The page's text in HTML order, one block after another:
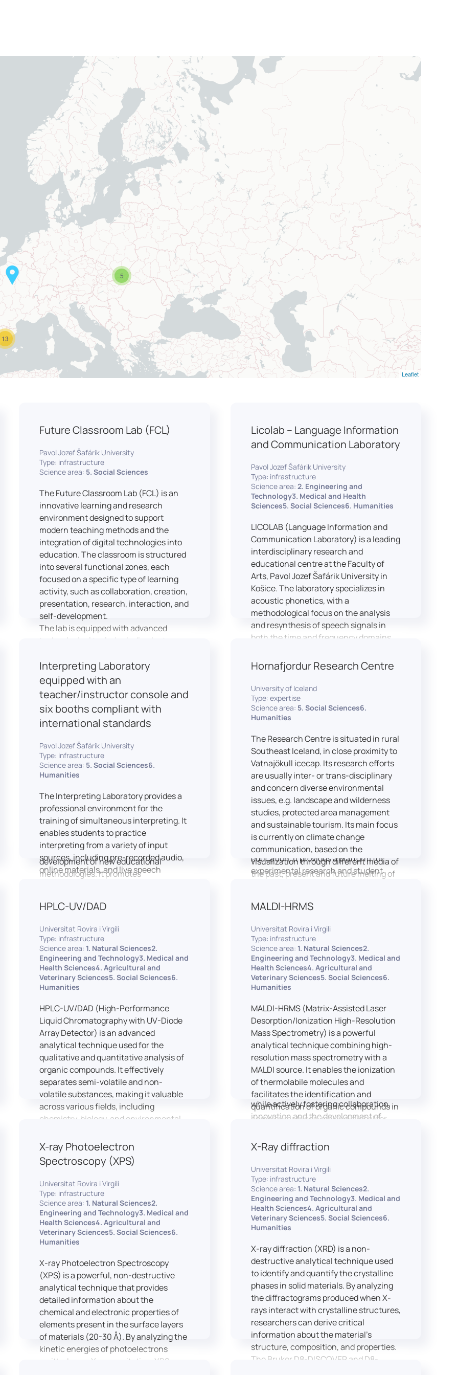
13
5
Leaflet
Future Classroom Lab (FCL)
Pavol Jozef Šafárik University
Type: infrastructure
Science area: 5. Social Sciences
The Future Classroom Lab (FCL) is an
innovative learning and research
environment designed to support
modern teaching methods and the
integration of digital technologies into
education. The classroom is structured
into several functional zones, each
focused on a specific type of learning
activity, such as collaboration, creation,
presentation, research, interaction, and
self-development.
The lab is equipped with advanced
technological tools, including laptops,
headsets, audio-visual equipment, and
recording devices. These tools enable
students and educators to engage in
active, student-centered learning,
develop digital competencies, and
experiment with innovative teaching
The FCL supports both educational
activities and research focused on
pedagogy, digital education, and
environment that encourages
teamwork, creativity, critical thinking,
and independent learning.
This infrastructure is also used for
teacher training, workshops, and the
development of new educational
methodologies. It promotes
implementing innovative educational
Licolab – Language Information
and Communication Laboratory
Pavol Jozef Šafárik University
Type: infrastructure
Science area: 2. Engineering and
Technology3. Medical and Health
Sciences5. Social Sciences6. Humanities
LICOLAB (Language Information and
Communication Laboratory) is a leading
interdisciplinary research and
educational centre at the Faculty of
Arts, Pavol Jozef Šafárik University in
Košice. The laboratory specializes in
acoustic phonetics, with a
methodological focus on the analysis
and resynthesis of speech signals in
both the time and frequency domains.
into perceptual phonetics, applying
clinical audiometry and calibrated
technologies to better understand how
speech is processed and perceived in
real-world conditions.
Research at LICOLAB integrates
machine learning and statistical
modelling, including Hidden Markov
Models, to study speech perception,
interpreting processes, and
suprasegmental features. Its research
extends beyond linguistics into media
studies, semiotics, and communication
theory.
LICOLAB is not only a research hub but
also a place for innovation and
education. It provides a platform for
experimental research and student
activities include the design and
experiments, creation of audiometric
and speech comprehension tests,
development of audiovisual stimuli and
preparation of professional content for
medical applications.
To maintain a high standard of
hardware and software infrastructure,
the laboratory features a professional
recording studio, specialised software
for speech and data analysis, EEG and
eye-tracking equipment and a
dedicated testing classroom. The
LICOLAB offers an exceptional
environment for high-quality research,
while actively fostering collaboration,
innovation and the development of
Interpreting Laboratory
equipped with an
teacher/instructor console and
six booths compliant with
international standards
Pavol Jozef Šafárik University
Type: infrastructure
Science area: 5. Social Sciences6.
Humanities
The Interpreting Laboratory provides a
professional environment for the
training of simultaneous interpreting. It
enables students to practice
interpreting from a variety of input
sources, including pre-recorded audio,
online materials, and live speech
delivered via the instructor’s console.
interpreting skills, the laboratory is
consoles that support the development
of advanced conference interpreting
techniques, such as relay interpreting,
pivot interpreting, and effective booth
interaction between interpreters.
The instructor interface allows for real-
time monitoring of individual booths,
recording of students’ interpreting
performances, and the provision of
targeted, individualised feedback. This
setup ensures a comprehensive and
practice-oriented learning experience
aligned with current professional
standards.
Hornafjordur Research Centre
University of Iceland
Type: expertise
Science area: 5. Social Sciences6.
Humanities
The Research Centre is situated in rural
Southeast Iceland, in close proximity to
Vatnajökull icecap. Its research efforts
are usually inter- or trans-disciplinary
and concern diverse environmental
issues, e.g. landscape and wilderness
studies, protected area management
and sustainable tourism. Its main focus
is currently on climate change
communication, based on the
visualization through different media of
the past, present and future melting of
HPLC-UV/DAD
Universitat Rovira i Virgili
Type: infrastructure
Science area: 1. Natural Sciences2.
Engineering and Technology3. Medical and
Health Sciences4. Agricultural and
Veterinary Sciences5. Social Sciences6.
Humanities
HPLC-UV/DAD (High-Performance
Liquid Chromatography with UV-Diode
Array Detector) is an advanced
analytical technique used for the
qualitative and quantitative analysis of
organic compounds. It effectively
separates semi-volatile and non-
volatile substances, making it valuable
across various fields, including
chemistry, biology, and environmental
MALDI-HRMS
Universitat Rovira i Virgili
Type: infrastructure
Science area: 1. Natural Sciences2.
Engineering and Technology3. Medical and
Health Sciences4. Agricultural and
Veterinary Sciences5. Social Sciences6.
Humanities
MALDI-HRMS (Matrix-Assisted Laser
Desorption/Ionization High-Resolution
Mass Spectrometry) is a powerful
analytical technique combining high-
resolution mass spectrometry with a
MALDI source. It enables the ionization
of thermolabile molecules and
facilitates the identification and
quantification of organic compounds in
complex matrices, making it ideal for
imaging spectrometry (MSI).
X-ray Photoelectron
Spectroscopy (XPS)
Universitat Rovira i Virgili
Type: infrastructure
Science area: 1. Natural Sciences2.
Engineering and Technology3. Medical and
Health Sciences4. Agricultural and
Veterinary Sciences5. Social Sciences6.
Humanities
X-ray Photoelectron Spectroscopy
(XPS) is a powerful, non-destructive
analytical technique that provides
detailed information about the
chemical and electronic properties of
elements present in the surface layers
of materials (20-30 Å). By analyzing the
kinetic energies of photoelectrons
emitted upon X-ray excitation, XPS
X-Ray diffraction
Universitat Rovira i Virgili
Type: infrastructure
Science area: 1. Natural Sciences2.
Engineering and Technology3. Medical and
Health Sciences4. Agricultural and
Veterinary Sciences5. Social Sciences6.
Humanities
X-ray diffraction (XRD) is a non-
destructive analytical technique used
to identify and quantify the crystalline
phases in solid materials. By analyzing
the diffractograms produced when X-
rays interact with crystalline structures,
researchers can derive critical
information about the material’s
structure, composition, and properties.
The Bruker D8-DISCOVER and D8-